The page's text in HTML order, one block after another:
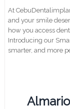
At
and your smile
how you access
Introducing our
smarter, and more